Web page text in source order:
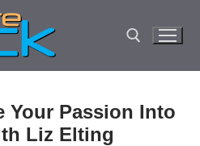
Your Passion Into
Liz Elting